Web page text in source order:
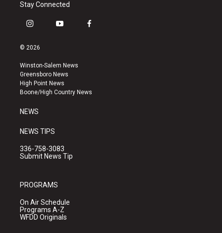
Stay Connected
i
s
a
g
r
a
y
u
b
e
f
k
© 2026
Winston-Salem News
Greensboro News
High Point News
Boone/High Country News
NEWS
NEWS TIPS
336-758-3083
Submit News Tip
PROGRAMS
On Air Schedule
Programs A-Z
WFDD Originals